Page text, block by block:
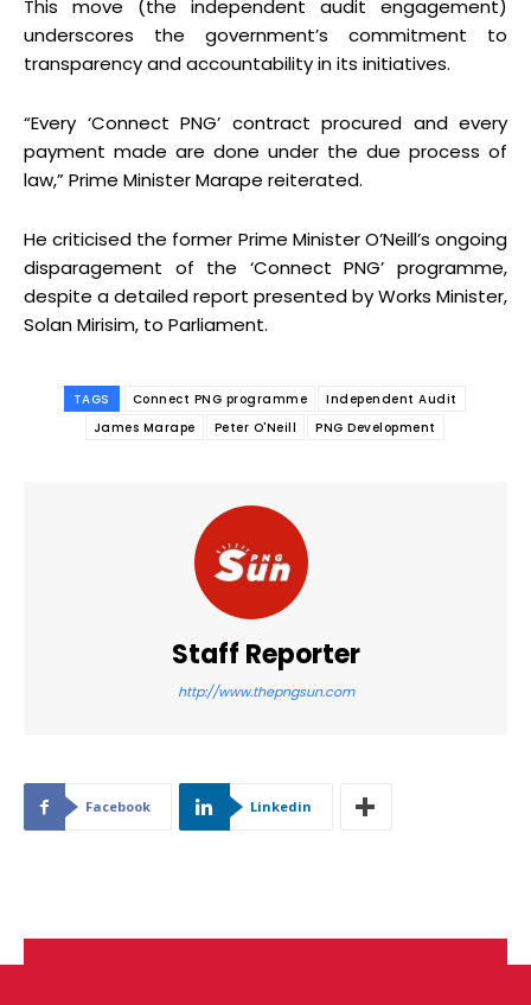
This move (the independent audit engagement)
underscores the government’s commitment to
transparency and accountability in its initiatives.
“Every ‘Connect PNG’ contract procured and every
payment made are done under the due process of
law,” Prime Minister Marape reiterated.
He criticised the former Prime Minister O’Neill’s ongoing
disparagement of the ‘Connect PNG’ programme,
despite a detailed report presented by Works Minister,
Solan Mirisim, to Parliament.
TAGS Connect PNG programme
Independent Audit
James Marape
Peter O'Neill PNG Development
Staff Reporter
http://www.thepngsun.com
Facebook Linkedin